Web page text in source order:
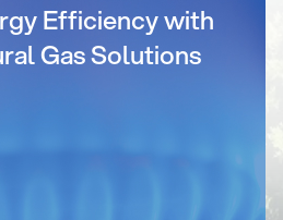
Efficiency with
Gas Solutions